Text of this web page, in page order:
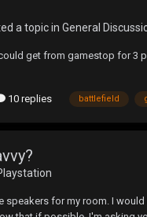
a topic in General
get from gamestop for 3
10 replies battlefield
for my room. I